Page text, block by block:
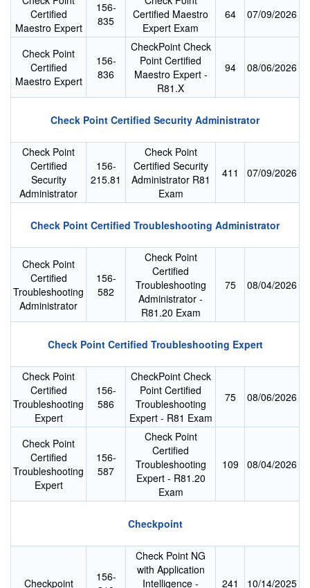
Certified
Maestro Expert
156-
835
Certified Maestro
Expert Exam
64 07/09/2026
Check Point
Certified
Maestro Expert
156-
836
CheckPoint Check
Point Certified
Maestro Expert -
R81.X
94 08/06/2026
Check Point Certified Security Administrator
Check Point
Certified
Security
Administrator
156-
215.81
Check Point
Certified Security
Administrator R81
Exam
411 07/09/2026
Check Point Certified Troubleshooting Administrator
Check Point
Certified
Troubleshooting
Administrator
156-
582
Check Point
Certified
Troubleshooting
Administrator -
R81.20 Exam
75 08/04/2026
Check Point Certified Troubleshooting Expert
Check Point
Certified
Troubleshooting
Expert
156-
586
CheckPoint Check
Point Certified
Troubleshooting
Expert - R81 Exam
75 08/06/2026
Check Point
Certified
Troubleshooting
Expert
156-
587
Check Point
Certified
Troubleshooting
Expert - R81.20
Exam
109 08/04/2026
Checkpoint
Checkpoint
156-
Check Point NG
with Application
Intelligence -
241 10/14/2025